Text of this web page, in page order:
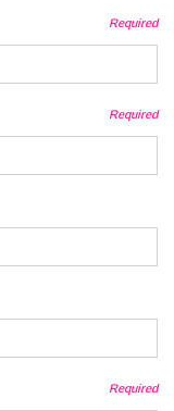
Required
Required
Required